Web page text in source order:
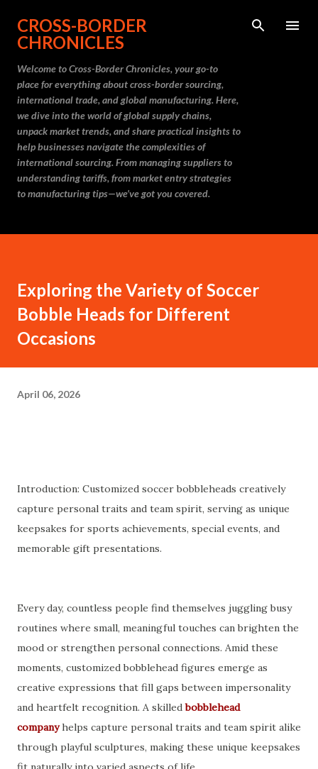
Skip to main content
CROSS-BORDER
CHRONICLES
Welcome to Cross-Border Chronicles, your go-to
place for everything about cross-border sourcing,
international trade, and global manufacturing. Here,
we dive into the world of global supply chains,
unpack market trends, and share practical insights to
help businesses navigate the complexities of
international sourcing. From managing suppliers to
understanding tariffs, from market entry strategies
to manufacturing tips—we’ve got you covered.
Exploring the Variety of Soccer
Bobble Heads for Different
Occasions
April 06, 2026
Introduction: Customized soccer bobbleheads creatively
capture personal traits and team spirit, serving as unique
keepsakes for sports achievements, special events, and
memorable gift presentations.
Every day, countless people find themselves juggling busy
routines where small, meaningful touches can brighten the
mood or strengthen personal connections. Amid these
moments, customized bobblehead figures emerge as
creative expressions that fill gaps between impersonality
and heartfelt recognition. A skilledbobblehead
companyhelps capture personal traits and team spirit alike
through playful sculptures, making these unique keepsakes